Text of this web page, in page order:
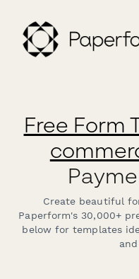
Free Form
Create beautiful
Paperform's 30,000+
below for templates